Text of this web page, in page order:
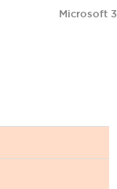
Microsoft